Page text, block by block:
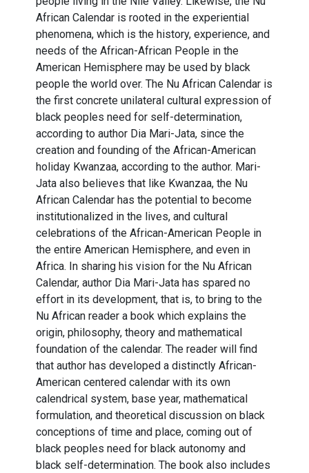
African Calendar is rooted in the experiential
phenomena, which is the history, experience, and
needs of the African-African People in the
American Hemisphere may be used by black
people the world over. The Nu African Calendar is
the first concrete unilateral cultural expression of
black peoples need for self-determination,
according to author Dia Mari-Jata, since the
creation and founding of the African-American
holiday Kwanzaa, according to the author. Mari-
Jata also believes that like Kwanzaa, the Nu
African Calendar has the potential to become
institutionalized in the lives, and cultural
celebrations of the African-American People in
the entire American Hemisphere, and even in
Africa. In sharing his vision for the Nu African
Calendar, author Dia Mari-Jata has spared no
effort in its development, that is, to bring to the
Nu African reader a book which explains the
origin, philosophy, theory and mathematical
foundation of the calendar. The reader will find
that author has developed a distinctly African-
American centered calendar with its own
calendrical system, base year, mathematical
formulation, and theoretical discussion on black
conceptions of time and place, coming out of
black peoples need for black autonomy and
black self-determination. The book also includes